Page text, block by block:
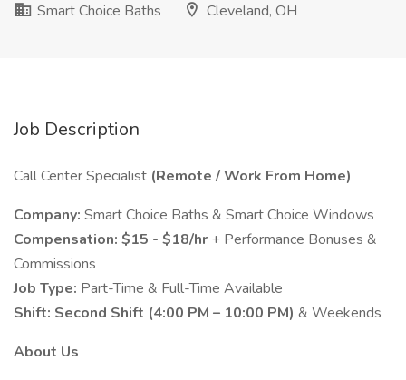
Smart Choice Baths
Cleveland, OH
Job Description
Call Center Specialist (Remote / Work From Home)
Company: Smart Choice Baths & Smart Choice Windows
Compensation: $15 - $18/hr + Performance Bonuses &
Commissions
Job Type: Part-Time & Full-Time Available
Shift: Second Shift (4:00 PM – 10:00 PM) & Weekends
About Us